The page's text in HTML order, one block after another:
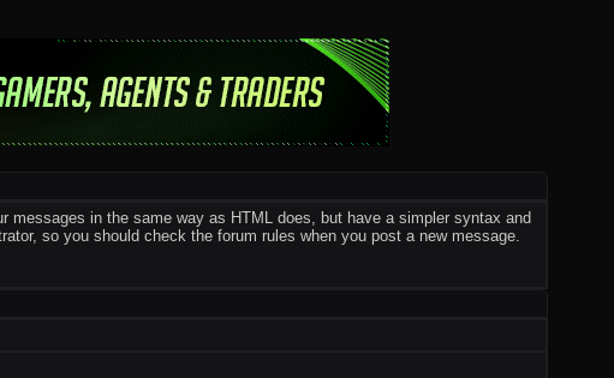
in the same way as HTML does, but have a simpler syntax and
so you should check the forum rules when you post a new message.